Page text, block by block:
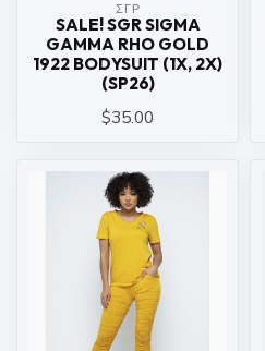
ΣΓΡ
SALE! SGR SIGMA
GAMMA RHO GOLD
1922 BODYSUIT (1X, 2X)
(SP26)
$35.00